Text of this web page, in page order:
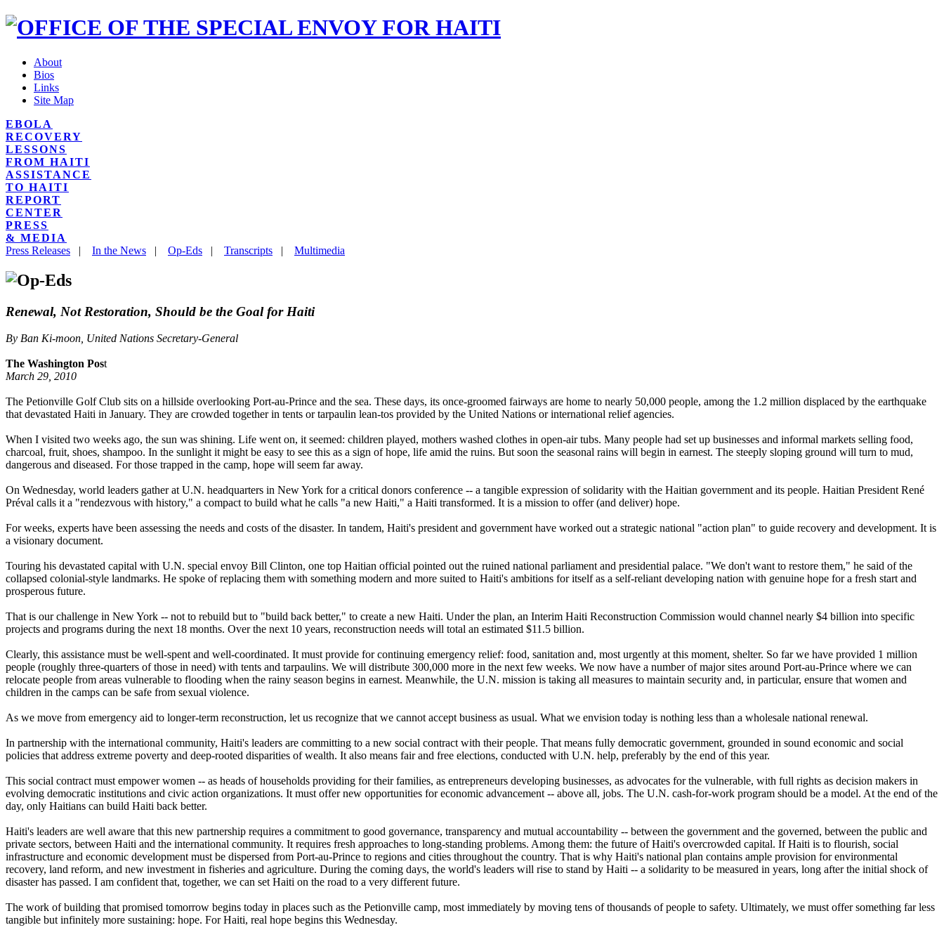
About
Bios
Links
Site Map
EBOLA
RECOVERY
LESSONS
FROM HAITI
ASSISTANCE
TO HAITI
REPORT
CENTER
PRESS
& MEDIA
Press Releases | In the News | Op-Eds | Transcripts | Multimedia
Renewal, Not Restoration, Should be the Goal for Haiti
By Ban Ki-moon, United Nations Secretary-General
The Washington Post
March 29, 2010
The Petionville Golf Club sits on a hillside overlooking Port-au-Prince and the sea. These days, its once-groomed fairways are home to nearly 50,000 people, among the 1.2 million displaced by the earthquake
that devastated Haiti in January. They are crowded together in tents or tarpaulin lean-tos provided by the United Nations or international relief agencies.
When I visited two weeks ago, the sun was shining. Life went on, it seemed: children played, mothers washed clothes in open-air tubs. Many people had set up businesses and informal markets selling food,
charcoal, fruit, shoes, shampoo. In the sunlight it might be easy to see this as a sign of hope, life amid the ruins. But soon the seasonal rains will begin in earnest. The steeply sloping ground will turn to mud,
dangerous and diseased. For those trapped in the camp, hope will seem far away.
On Wednesday, world leaders gather at U.N. headquarters in New York for a critical donors conference -- a tangible expression of solidarity with the Haitian government and its people. Haitian President René
Préval calls it a "rendezvous with history," a compact to build what he calls "a new Haiti," a Haiti transformed. It is a mission to offer (and deliver) hope.
For weeks, experts have been assessing the needs and costs of the disaster. In tandem, Haiti's president and government have worked out a strategic national "action plan" to guide recovery and development. It is
a visionary document.
Touring his devastated capital with U.N. special envoy Bill Clinton, one top Haitian official pointed out the ruined national parliament and presidential palace. "We don't want to restore them," he said of the
collapsed colonial-style landmarks. He spoke of replacing them with something modern and more suited to Haiti's ambitions for itself as a self-reliant developing nation with genuine hope for a fresh start and
prosperous future.
That is our challenge in New York -- not to rebuild but to "build back better," to create a new Haiti. Under the plan, an Interim Haiti Reconstruction Commission would channel nearly $4 billion into specific
projects and programs during the next 18 months. Over the next 10 years, reconstruction needs will total an estimated $11.5 billion.
Clearly, this assistance must be well-spent and well-coordinated. It must provide for continuing emergency relief: food, sanitation and, most urgently at this moment, shelter. So far we have provided 1 million
people (roughly three-quarters of those in need) with tents and tarpaulins. We will distribute 300,000 more in the next few weeks. We now have a number of major sites around Port-au-Prince where we can
relocate people from areas vulnerable to flooding when the rainy season begins in earnest. Meanwhile, the U.N. mission is taking all measures to maintain security and, in particular, ensure that women and
children in the camps can be safe from sexual violence.
As we move from emergency aid to longer-term reconstruction, let us recognize that we cannot accept business as usual. What we envision today is nothing less than a wholesale national renewal.
In partnership with the international community, Haiti's leaders are committing to a new social contract with their people. That means fully democratic government, grounded in sound economic and social
policies that address extreme poverty and deep-rooted disparities of wealth. It also means fair and free elections, conducted with U.N. help, preferably by the end of this year.
This social contract must empower women -- as heads of households providing for their families, as entrepreneurs developing businesses, as advocates for the vulnerable, with full rights as decision makers in
evolving democratic institutions and civic action organizations. It must offer new opportunities for economic advancement -- above all, jobs. The U.N. cash-for-work program should be a model. At the end of the
day, only Haitians can build Haiti back better.
Haiti's leaders are well aware that this new partnership requires a commitment to good governance, transparency and mutual accountability -- between the government and the governed, between the public and
private sectors, between Haiti and the international community. It requires fresh approaches to long-standing problems. Among them: the future of Haiti's overcrowded capital. If Haiti is to flourish, social
infrastructure and economic development must be dispersed from Port-au-Prince to regions and cities throughout the country. That is why Haiti's national plan contains ample provision for environmental
recovery, land reform, and new investment in fisheries and agriculture. During the coming days, the world's leaders will rise to stand by Haiti -- a solidarity to be measured in years, long after the initial shock of
disaster has passed. I am confident that, together, we can set Haiti on the road to a very different future.
The work of building that promised tomorrow begins today in places such as the Petionville camp, most immediately by moving tens of thousands of people to safety. Ultimately, we must offer something far less
tangible but infinitely more sustaining: hope. For Haiti, real hope begins this Wednesday.